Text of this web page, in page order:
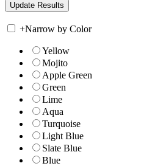
+Narrow by Color
Yellow
Mojito
Apple Green
Green
Lime
Aqua
Turquoise
Light Blue
Slate Blue
Blue